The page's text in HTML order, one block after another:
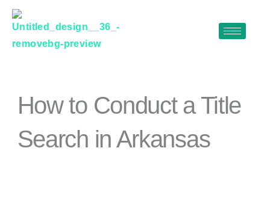
Skip
content
How to Conduct a Title
Search in Arkansas